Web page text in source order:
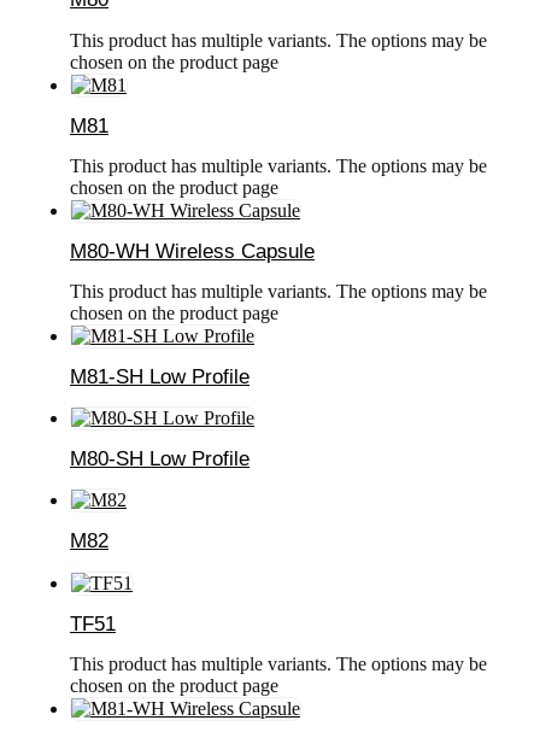
This product has multiple variants. The options may be
chosen on the product page
M81
This product has multiple variants. The options may be
chosen on the product page
M80-WH Wireless Capsule
This product has multiple variants. The options may be
chosen on the product page
M81-SH Low Profile
M80-SH Low Profile
M82
TF51
This product has multiple variants. The options may be
chosen on the product page